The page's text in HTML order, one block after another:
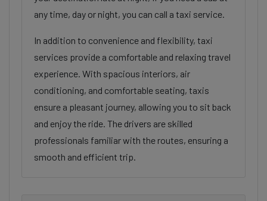
any time, day or night, you can call a taxi service.
In addition to convenience and flexibility, taxi
services provide a comfortable and relaxing travel
experience. With spacious interiors, air
conditioning, and comfortable seating, taxis
ensure a pleasant journey, allowing you to sit back
and enjoy the ride. The drivers are skilled
professionals familiar with the routes, ensuring a
smooth and efficient trip.